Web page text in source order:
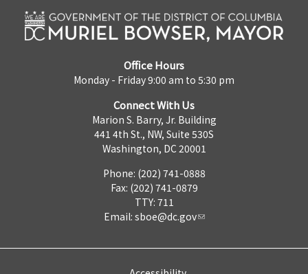
Office Hours
Monday - Friday 9:00 am to 5:30 pm
Connect With Us
Marion S. Barry, Jr. Building
441 4th St., NW, Suite 530S
Washington, DC 20001
Phone: (202) 741-0888
Fax: (202) 741-0879
TTY: 711
Email: sboe@dc.gov